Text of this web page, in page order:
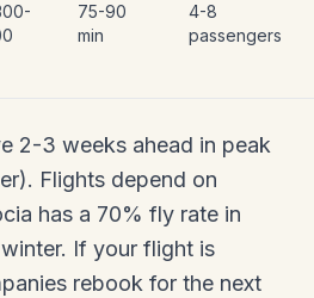
75-90
min
4-8
passengers
2-3 weeks ahead in peak
Flights depend on
has a 70% fly rate in
If your flight is
rebook for the next